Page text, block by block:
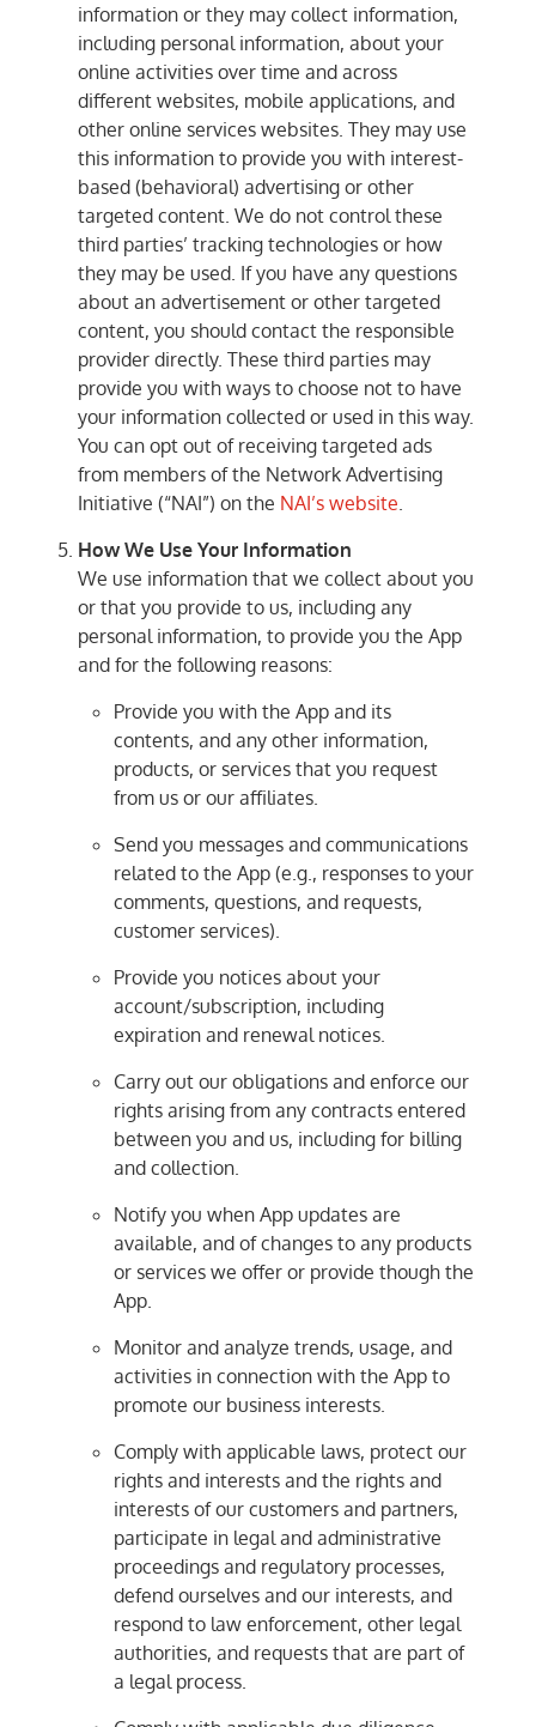
information or they may collect information,
including personal information, about your
online activities over time and across
different websites, mobile applications, and
other online services websites. They may use
this information to provide you with interest-
based (behavioral) advertising or other
targeted content. We do not control these
third parties’ tracking technologies or how
they may be used. If you have any questions
about an advertisement or other targeted
content, you should contact the responsible
provider directly. These third parties may
provide you with ways to choose not to have
your information collected or used in this way.
You can opt out of receiving targeted ads
from members of the Network Advertising
Initiative (“NAI”) on the NAI’s website
How We Use Your Information
We use information that we collect about you
or that you provide to us, including any
personal information, to provide you the App
and for the following reasons:
Provide you with the App and its
contents, and any other information,
products, or services that you request
from us or our affiliates.
Send you messages and communications
related to the App (e.g., responses to your
comments, questions, and requests,
customer services).
Provide you notices about your
account/subscription, including
expiration and renewal notices.
Carry out our obligations and enforce our
rights arising from any contracts entered
between you and us, including for billing
and collection.
Notify you when App updates are
available, and of changes to any products
or services we offer or provide though the
App.
Monitor and analyze trends, usage, and
activities in connection with the App to
promote our business interests.
Comply with applicable laws, protect our
rights and interests and the rights and
interests of our customers and partners,
participate in legal and administrative
proceedings and regulatory processes,
defend ourselves and our interests, and
respond to law enforcement, other legal
authorities, and requests that are part of
a legal process.